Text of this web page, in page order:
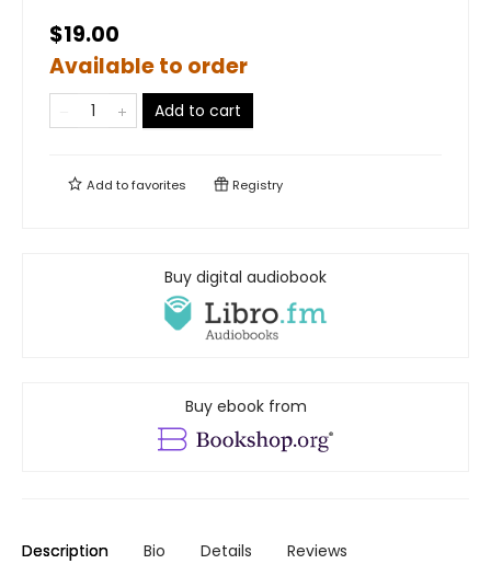
$19.00
Available to order
Add to cart
Add tofavorites Registry
Buy digital audiobook
Buy ebook from
Description Bio Details Reviews